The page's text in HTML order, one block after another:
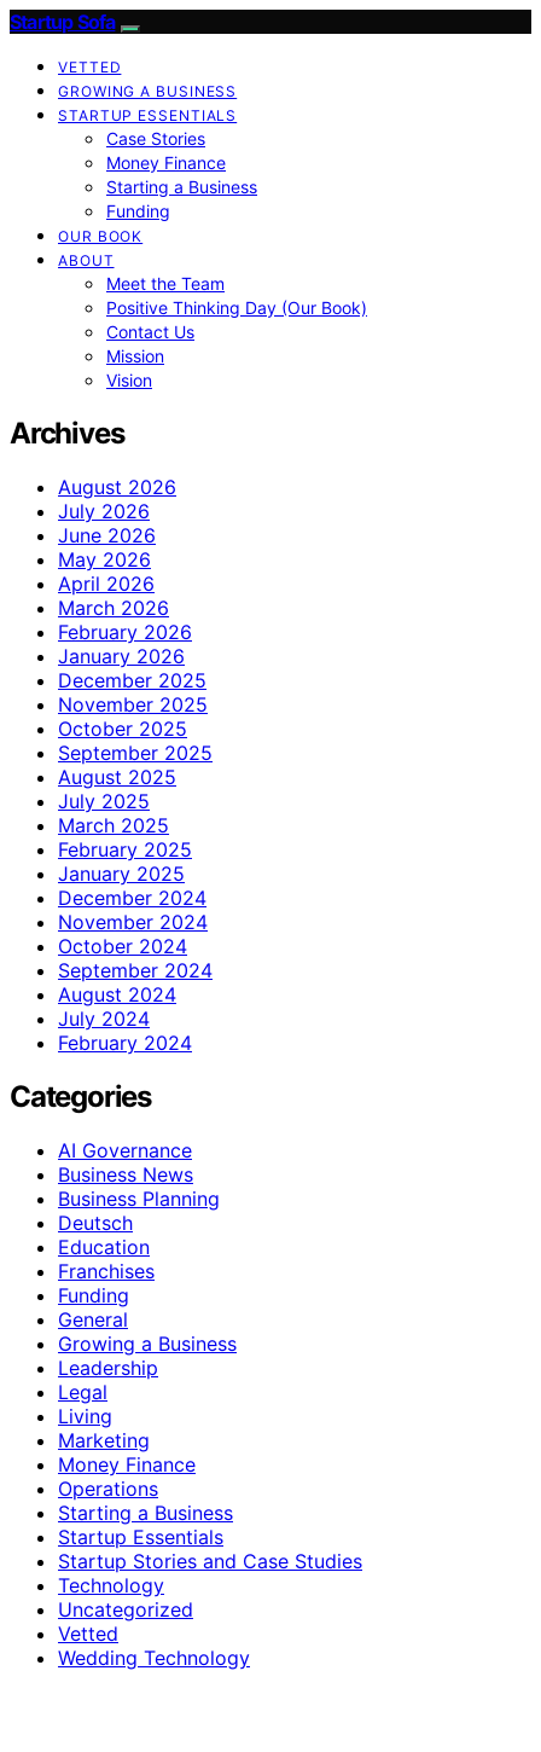
Startup Sofa
VETTED
GROWING A BUSINESS
STARTUP ESSENTIALS
Case Stories
Money Finance
Starting a Business
Funding
OUR BOOK
ABOUT
Meet the Team
Positive Thinking Day (Our Book)
Contact Us
Mission
Vision
Archives
August 2026
July 2026
June 2026
May 2026
April 2026
March 2026
February 2026
January 2026
December 2025
November 2025
October 2025
September 2025
August 2025
July 2025
March 2025
February 2025
January 2025
December 2024
November 2024
October 2024
September 2024
August 2024
July 2024
February 2024
Categories
AI Governance
Business News
Business Planning
Deutsch
Education
Franchises
Funding
General
Growing a Business
Leadership
Legal
Living
Marketing
Money Finance
Operations
Starting a Business
Startup Essentials
Startup Stories and Case Studies
Technology
Uncategorized
Vetted
Wedding Technology